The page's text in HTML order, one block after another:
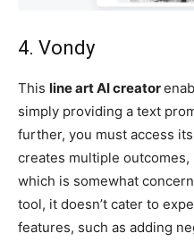
4. Vondy
This line art AI creator
simply providing a text
further, you must access
creates multiple
which is somewhat
tool, it doesn’t cater to
features, such as adding